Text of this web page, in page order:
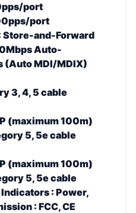
port
port
Store-and-Forward
Auto-
(Auto MDI/MDIX)
3, 4, 5 cable
(maximum 100m)
5, 5e cable
(maximum 100m)
5, 5e cable
: Power,
: FCC, CE